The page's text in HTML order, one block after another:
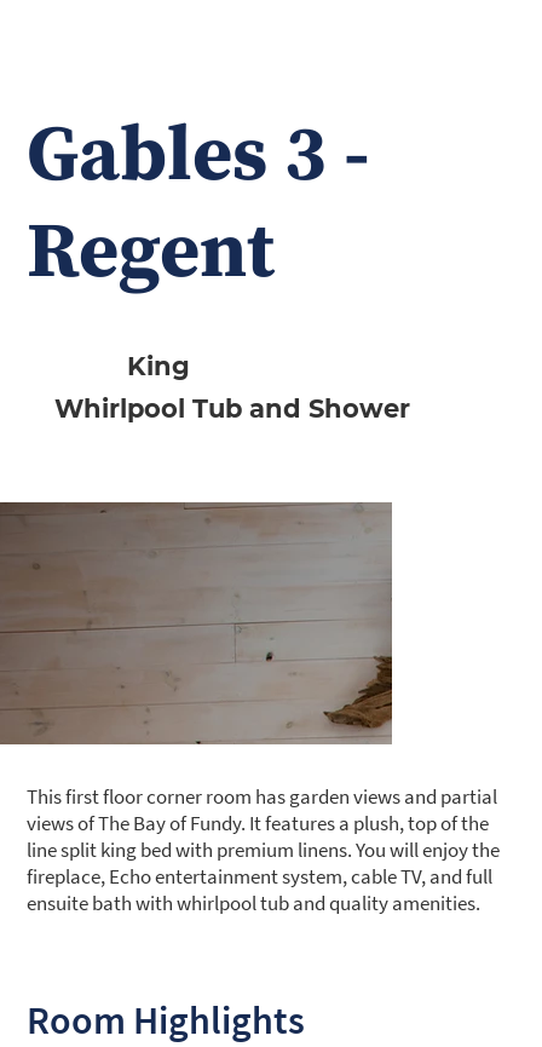
King
Whirlpool Tub and Shower
Gables 3 -
Regent
Room Highlights
This first floor corner room has garden views and partial
views of The Bay of Fundy. It features a plush, top of the
line split king bed with premium linens. You will enjoy the
fireplace, Echo entertainment system, cable TV, and full
ensuite bath with whirlpool tub and quality amenities.